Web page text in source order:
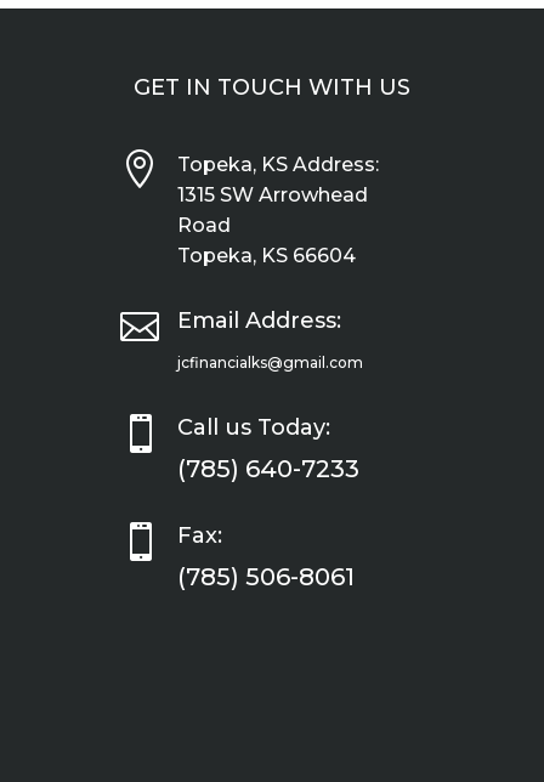
GET IN TOUCH WITH US

Topeka, KS Address:
1315 SW Arrowhead
Road
Topeka, KS 66604
 Email Address:
jcfinancialks@gmail.com
 Call us Today:
(785) 640-7233
 Fax:
(785) 506-8061